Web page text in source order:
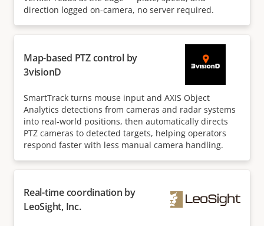
direction logged on-camera, no server required.
Map-based PTZ control by
3visionD
SmartTrack turns mouse input and AXIS Object
Analytics detections from cameras and radar systems
into real-world positions, then automatically directs
PTZ cameras to detected targets, helping operators
respond faster with less manual camera handling.
Real-time coordination by
LeoSight, Inc.